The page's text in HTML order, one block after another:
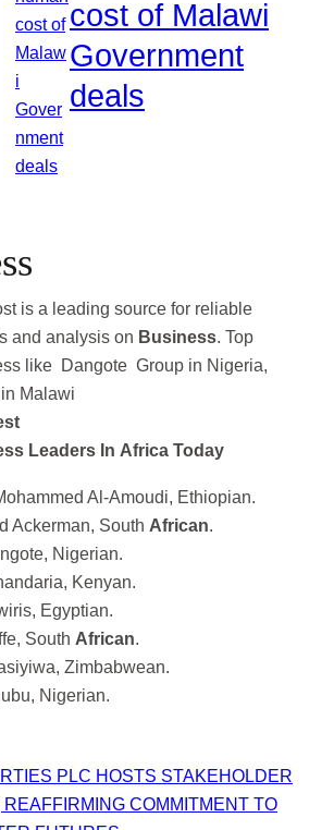
cost of Malawi
Government
deals
is a leading source for reliable
and analysis on Business. Top
like Dangote Group in Nigeria,
Malawi
Leaders In Africa Today
Al-Amoudi, Ethiopian.
Ackerman, South African
Nigerian.
Kenyan.
Egyptian.
South African
Zimbabwean.
Nigerian.